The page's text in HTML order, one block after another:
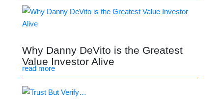
Why Danny DeVito is the Greatest
Value Investor Alive
read more